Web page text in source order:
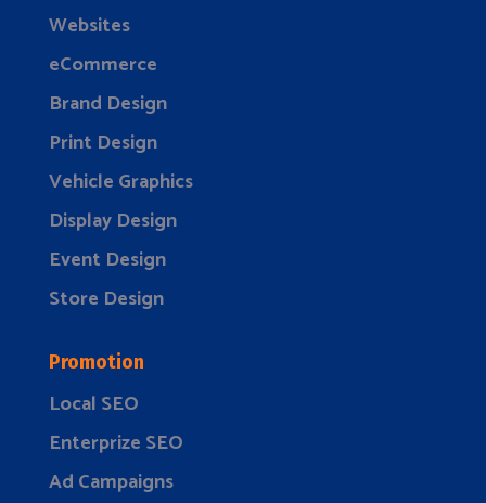
Websites
eCommerce
Brand Design
Print Design
Vehicle Graphics
Display Design
Event Design
Store Design
Promotion
Local SEO
Enterprize SEO
Ad Campaigns